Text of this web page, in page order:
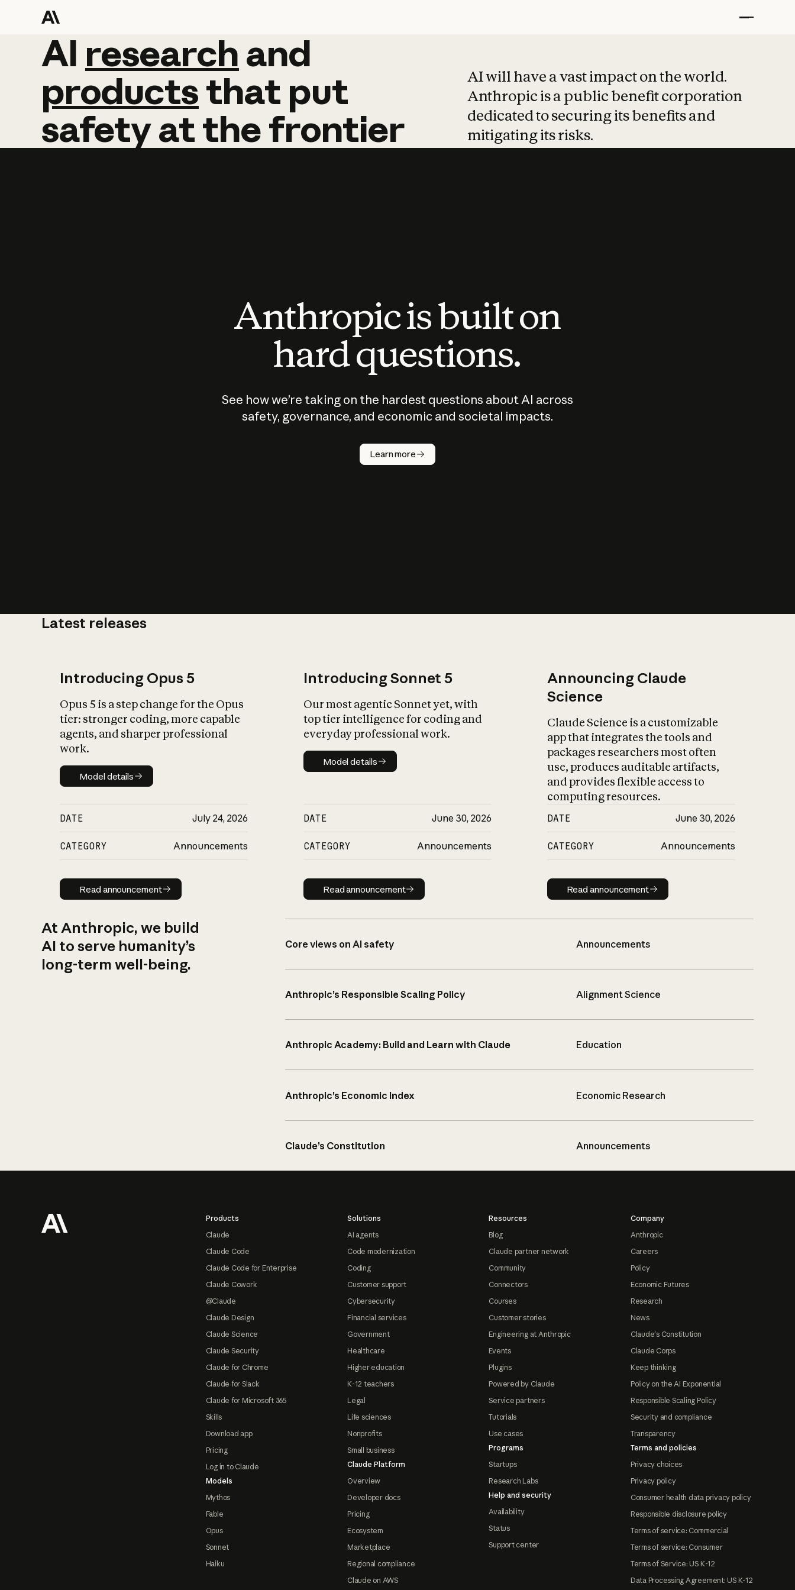
AI research and
AI research and
productsthat put
safetyatthefrontier
AI will have a vast impact on the world.
Anthropic is a public benefit corporation
dedicated to securing its benefits and
mitigating its risks.
Anthropic is built on
hard questions.
See how we’re taking on the hardest questions about AI across
safety, governance, and economic and societal impacts.
Learn more
Latest releases
Introducing Opus 5
Opus 5 is a step change for the Opus
tier: stronger coding, more capable
agents, and sharper professional
work.
Model details
Model details
DATE July 24, 2026
CATEGORY Announcements
Read announcement
Read announcement
Introducing Sonnet 5
Our most agentic Sonnet yet, with
top tier intelligence for coding and
everyday professional work.
Model details
Model details
DATE June 30, 2026
CATEGORY Announcements
Read announcement
Read announcement
Announcing Claude
Science
Claude Science is a customizable
app that integrates the tools and
packages researchers most often
use, produces auditable artifacts,
and provides flexible access to
computing resources.
DATE June 30, 2026
CATEGORY Announcements
Read announcement
Read announcement
At Anthropic, we build
AI to serve humanity’s
long-term well-being.
Core views on AI safety Announcements
Anthropic’s Responsible Scaling Policy Alignment Science
Anthropic Academy: Build and Learn with Claude Education
Anthropic’s Economic Index Economic Research
Claude’s Constitution Announcements
Products
Claude
Claude Code
Claude Code for Enterprise
Claude Cowork
@Claude
Claude Design
Claude Science
Claude Security
Claude for Chrome
Claude for Slack
Claude for Microsoft 365
Skills
Download app
Pricing
Log in to Claude
Models
Mythos
Fable
Opus
Sonnet
Haiku
Solutions
AI agents
Code modernization
Coding
Customer support
Cybersecurity
Financial services
Government
Healthcare
Higher education
K-12 teachers
Legal
Life sciences
Nonprofits
Small business
Claude Platform
Overview
Developer docs
Pricing
Ecosystem
Marketplace
Regional compliance
Claude on AWS
Resources
Blog
Claude partner network
Community
Connectors
Courses
Customer stories
Engineering at Anthropic
Events
Plugins
Powered by Claude
Service partners
Tutorials
Use cases
Programs
Startups
Research Labs
Help and security
Availability
Status
Support center
Company
Anthropic
Careers
Policy
Economic Futures
Research
News
Claude's Constitution
Claude Corps
Keep thinking
Policy on the AI Exponential
Responsible Scaling Policy
Security and compliance
Transparency
Terms and policies
Privacy choices
Privacy policy
Consumer health data privacy policy
Responsible disclosure policy
Terms of service: Commercial
Terms of service: Consumer
Terms of Service: US K-12
Data Processing Agreement: US K-12